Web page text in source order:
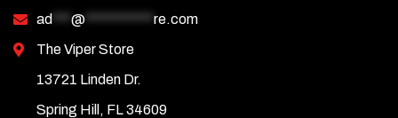
ad
@
re.com
The Viper Store
13721 Linden Dr.
Spring Hill, FL 34609